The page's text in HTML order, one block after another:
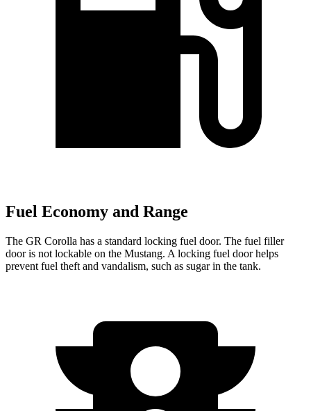
Fuel Economy and Range
The GR Corolla has a standard locking fuel door. The fuel filler
door is not lockable on the Mustang. A locking fuel door helps
prevent fuel theft and vandalism, such as sugar in the tank.